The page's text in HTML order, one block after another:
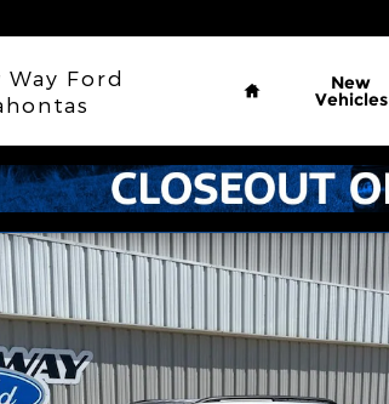
Way Ford
Home
New
Vehicles
Active SUV Photo 1 of 35